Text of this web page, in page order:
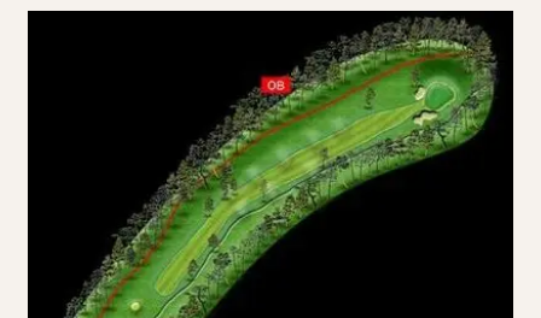
Adult time at a vast resort
Book a stay
Learn more